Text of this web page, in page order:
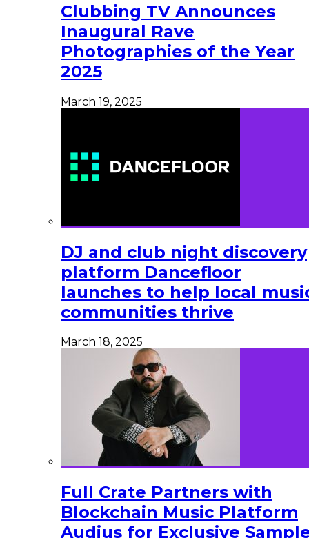
Clubbing TV Announces
Inaugural Rave
Photographies of the Year
2025
March 19, 2025
DJ and club night discovery
platform Dancefloor
launches to help local
communities thrive
March 18, 2025
Full Crate Partners with
Blockchain Music Platform
Audius for Exclusive